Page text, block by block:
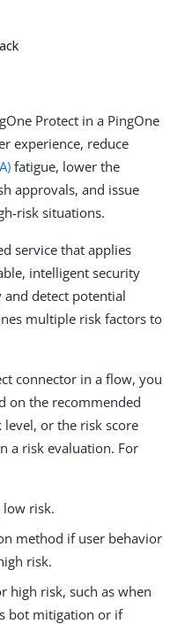
Protect in a PingOne
experience, reduce
fatigue, lower the
approvals, and issue
risk situations.
service that applies
intelligent security
detect potential
multiple risk factors to
connector in a flow, you
on the recommended
or the risk score
a risk evaluation. For
low risk.
method if user behavior
risk.
high risk, such as when
bot mitigation or if